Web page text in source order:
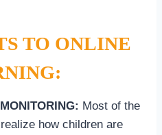
TO ONLINE
Most of the
how children are